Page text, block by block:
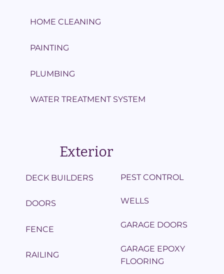
HOME CLEANING
PAINTING
PLUMBING
WATER TREATMENT SYSTEM
Exterior
DECK BUILDERS
DOORS
FENCE
RAILING
PEST CONTROL
WELLS
GARAGE DOORS
GARAGE EPOXY
FLOORING